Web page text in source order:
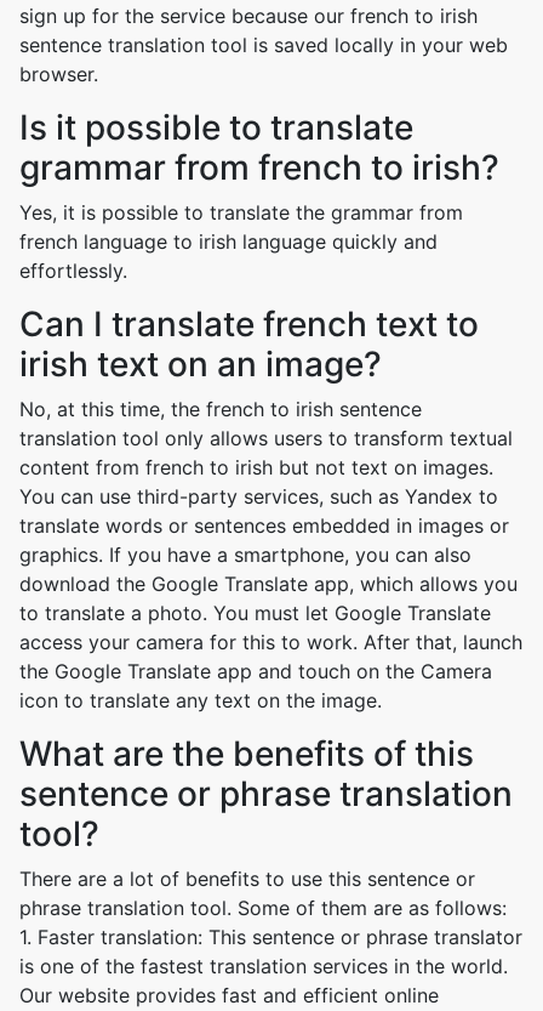
sign up for the service because our french to irish
sentence translation tool is saved locally in your web
browser.
Is it possible to translate
grammar from french to irish?
Yes, it is possible to translate the grammar from
french language to irish language quickly and
effortlessly.
Can I translate french text to
irish text on an image?
No, at this time, the french to irish sentence
translation tool only allows users to transform textual
content from french to irish but not text on images.
You can use third-party services, such as Yandex to
translate words or sentences embedded in images or
graphics. If you have a smartphone, you can also
download the Google Translate app, which allows you
to translate a photo. You must let Google Translate
access your camera for this to work. After that, launch
the Google Translate app and touch on the Camera
icon to translate any text on the image.
What are the benefits of this
sentence or phrase translation
tool?
There are a lot of benefits to use this sentence or
phrase translation tool. Some of them are as follows:
1. Faster translation: This sentence or phrase translator
is one of the fastest translation services in the world.
Our website provides fast and efficient online